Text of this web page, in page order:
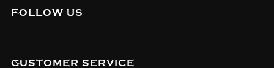
FOLLOW US
CUSTOMER SERVICE